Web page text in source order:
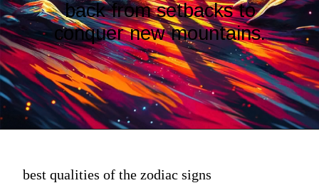
back from setbacks to
conquer new mountains.
best qualities of the zodiac signs